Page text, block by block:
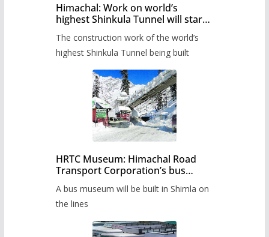
Himachal: Work on world’s
highest Shinkula Tunnel will start
The construction work of the world’s
highest Shinkula Tunnel being built
HRTC Museum: Himachal Road
Transport Corporation’s bus
A bus museum will be built in Shimla on
the lines